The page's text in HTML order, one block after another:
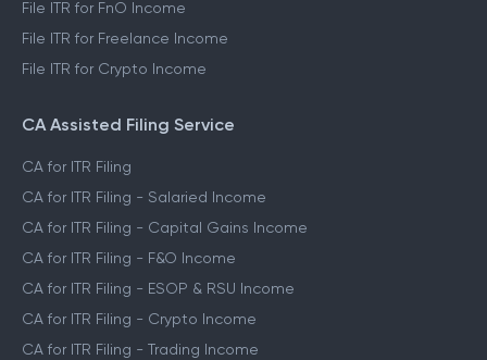
File ITR for FnO Income
File ITR for Freelance Income
File ITR for Crypto Income
CA Assisted Filing Service
CA for ITR Filing
CA for ITR Filing - Salaried Income
CA for ITR Filing - Capital Gains Income
CA for ITR Filing - F&O Income
CA for ITR Filing - ESOP & RSU Income
CA for ITR Filing - Crypto Income
CA for ITR Filing - Trading Income